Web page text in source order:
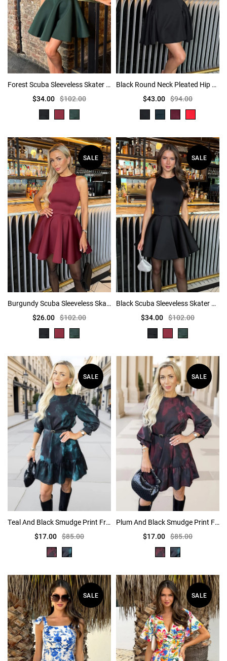
Forest Scuba Sleeveless Skater Mini Dress
$34.00 $102.00
Black Round Neck Pleated Hip Mini Dress
$43.00 $94.00
SALE
Burgundy Scuba Sleeveless Skater Mini Dress
$26.00 $102.00
SALE
Black Scuba Sleeveless Skater Mini Dress
$34.00 $102.00
SALE
Teal And Black Smudge Print Frill Hem Belted Mini Dress
$17.00 $85.00
SALE
Plum And Black Smudge Print Frill Hem Belted Mini Dress
$17.00 $85.00
SALE SALE